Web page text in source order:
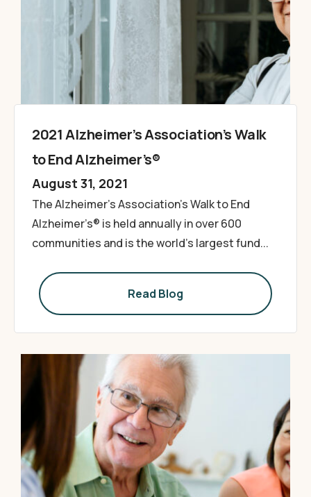
2021 Alzheimer’s Association’s Walk
to End Alzheimer’s®
August 31, 2021
The Alzheimer’s Association’s Walk to End
Alzheimer’s® is held annually in over 600
communities and is the world’s largest fund...
Read Blog